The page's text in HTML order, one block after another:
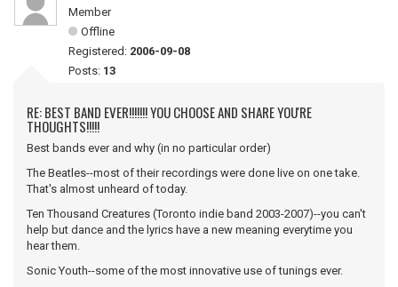
Member
Offline
Registered: 2006-09-08
Posts: 13
RE: BEST BAND EVER!!!!!!! YOU CHOOSE AND SHARE YOU'RE
THOUGHTS!!!!!
Best bands ever and why (in no particular order)
The Beatles--most of their recordings were done live on one take.
That's almost unheard of today.
Ten Thousand Creatures (Toronto indie band 2003-2007)--you can't
help but dance and the lyrics have a new meaning everytime you
hear them.
Sonic Youth--some of the most innovative use of tunings ever.